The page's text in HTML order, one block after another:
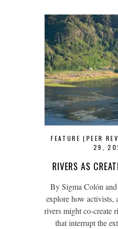
FEATURE (PEER
29,
RIVERS AS
By Sigma Colón
explore how activists,
rivers might co-create
that interrupt the